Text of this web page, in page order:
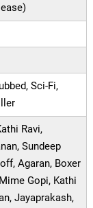
Sci-Fi,
Ravi,
Sundeep
Agaran, Boxer
Gopi, Kathi
Jayaprakash,